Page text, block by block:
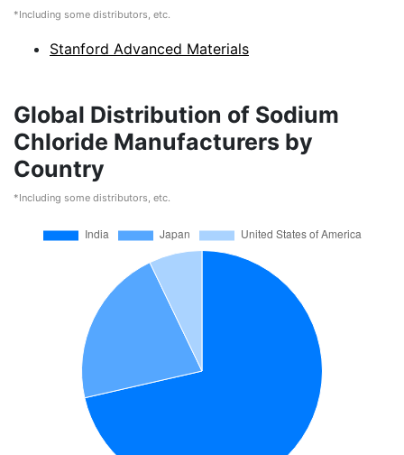
*Including some distributors, etc.
Stanford Advanced Materials
Global Distribution of Sodium
Chloride Manufacturers by
Country
*Including some distributors, etc.